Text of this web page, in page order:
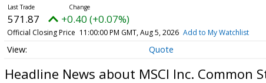
571.87 +0.40 (+0.07%)
Official Closing Price 11:00:00 PM GMT, Aug 5, 2026 Add to My Watchlist
Quote
Headline News about MSCI Inc. Common